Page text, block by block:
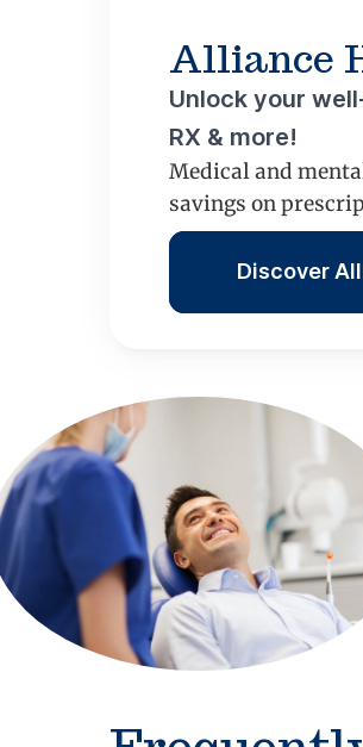
Alliance
Unlock your
RX & more!
Medical and
savings on
Discover